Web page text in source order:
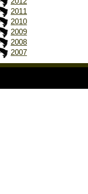
2011
2010
2009
2008
2007